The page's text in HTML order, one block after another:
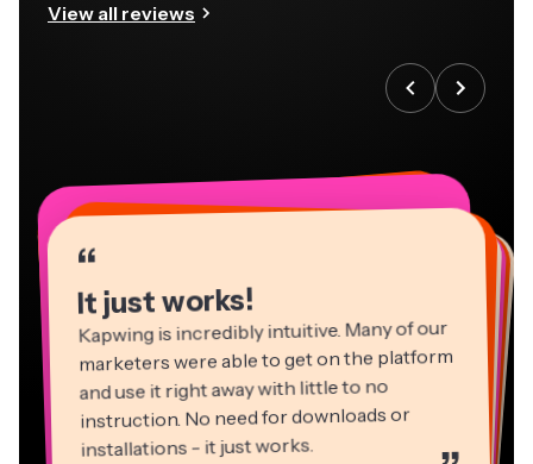
View all reviews
“
It just works!
Kapwing is incredibly intuitive. Many of our
marketers were able to get on the platform
and use it right away with little to no
instruction. No need for downloads or
installations - it just works.
“
““
“
“
“